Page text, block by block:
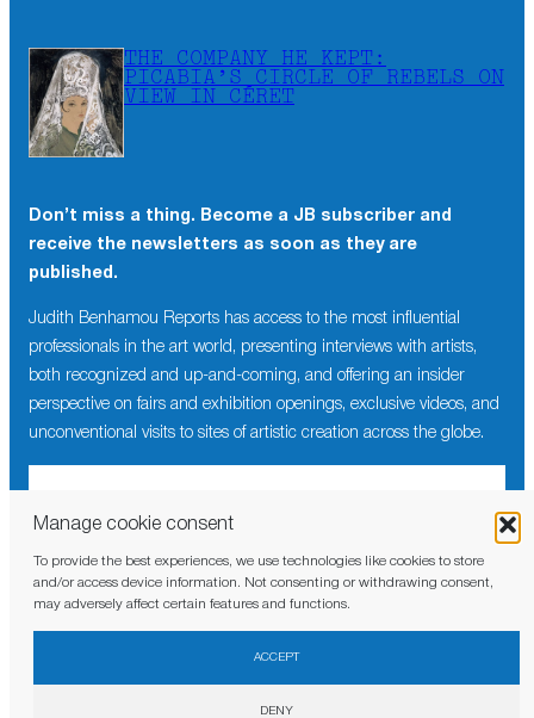
Manage cookie consent
To provide the best experiences, we use technologies like cookies to store
and/or access device information. Not consenting or withdrawing consent,
may adversely affect certain features and functions.
ACCEPT
DENY
THE COMPANY HE KEPT:
PICABIA’S CIRCLE OF REBELS ON
VIEW IN CÉRET
Don’t miss a thing. Become a JB subscriber and
receive the newsletters as soon as they are
published.
Judith Benhamou Reports has access to the most influential
professionals in the art world, presenting interviews with artists,
both recognized and up-and-coming, and offering an insider
perspective on fairs and exhibition openings, exclusive videos, and
unconventional visits to sites of artistic creation across the globe.
I have read and agree to the privacy policy